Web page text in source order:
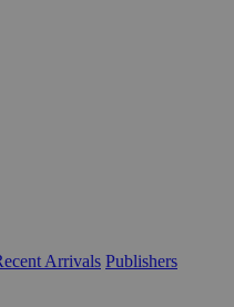
Arrivals Publishers